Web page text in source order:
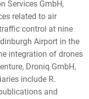
Services GmbH,
related to air
control at nine
Airport in the
integration of drones
Droniq GmbH,
include R.
and